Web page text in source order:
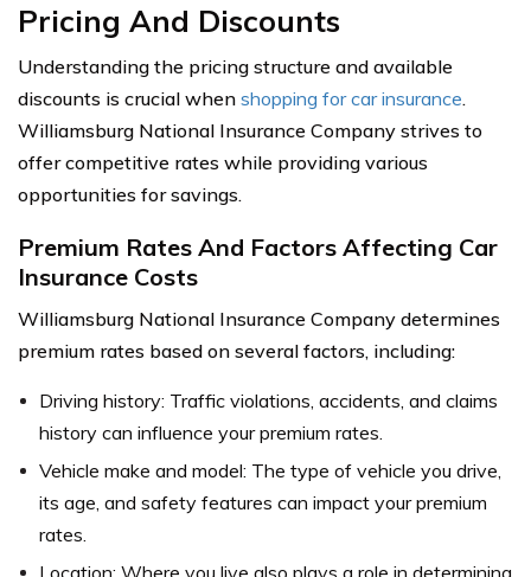
Pricing And Discounts
Understanding the pricing structure and available
discounts is crucial when shopping for car insurance.
Williamsburg National Insurance Company strives to
offer competitive rates while providing various
opportunities for savings.
Premium Rates And Factors Affecting Car
Insurance Costs
Williamsburg National Insurance Company determines
premium rates based on several factors, including:
Driving history: Traffic violations, accidents, and claims
history can influence your premium rates.
Vehicle make and model: The type of vehicle you drive,
its age, and safety features can impact your premium
rates.
Location: Where you live also plays a role in determining